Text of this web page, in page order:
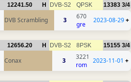
12241.50 H DVB-S2 QPSK 13383 3/4
DVB Scrambling 3
670
gre
2023-08-29+
12656.20 H DVB-S2 8PSK 15155 3/4
Conax 3
3221
rom
2023-11-01 +